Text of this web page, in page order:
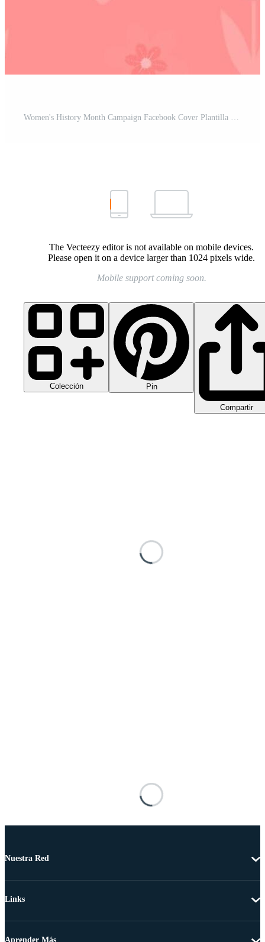
The Vecteezy editor is not available on mobile devices.
Please open it on a device larger than 1024 pixels wide.
Mobile support coming soon.
Colección Pin
Compartir
Nuestra Red
Links
Aprender Más